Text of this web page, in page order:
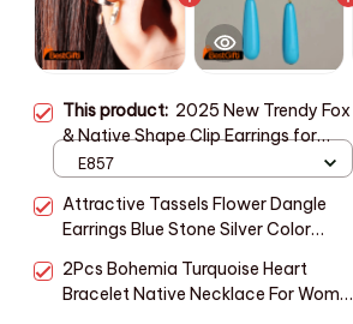
This product: 2025 New Trendy Fox
& Native Shape Clip Earrings for
Women Antique Silver Color Ear Cuff
E857
Attractive Tassels Flower Dangle
Earrings Blue Stone Silver Color
2Pcs Bohemia Turquoise Heart
Bracelet Native Necklace For Women